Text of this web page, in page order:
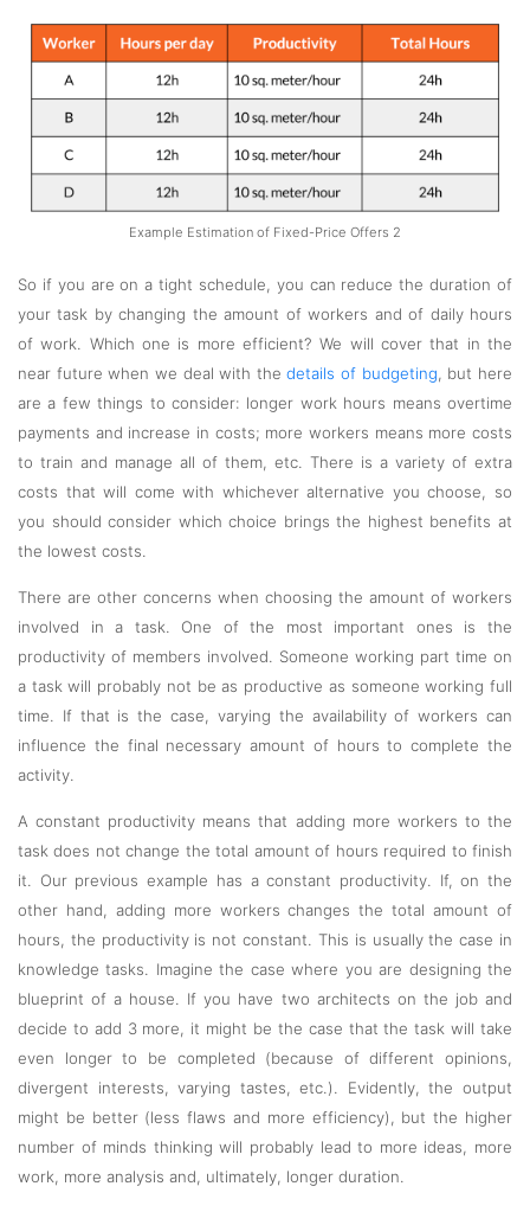
Example Estimation of Fixed-Price Offers 2
So if you are on a tight schedule, you can reduce the duration of
your task by changing the amount of workers and of daily hours
of work. Which one is more efficient? We will cover that in the
near future when we deal with thedetails of budgeting, but here
are a few things to consider: longer work hours means overtime
payments and increase in costs; more workers means more costs
to train and manage all of them, etc. There is a variety of extra
costs that will come with whichever alternative you choose, so
you should consider which choice brings the highest benefits at
the lowest costs.
There are other concerns when choosing the amount of workers
involved in a task. One of the most important ones is the
productivity of members involved. Someone working part time on
a task will probably not be as productive as someone working full
time. If that is the case, varying the availability of workers can
influence the final necessary amount of hours to complete the
activity.
A constant productivity means that adding more workers to the
task does not change the total amount of hours required to finish
it. Our previous example has a constant productivity. If, on the
other hand, adding more workers changes the total amount of
hours, the productivity is not constant. This is usually the case in
knowledge tasks. Imagine the case where you are designing the
blueprint of a house. If you have two architects on the job and
decide to add 3 more, it might be the case that the task will take
even longer to be completed (because of different opinions,
divergent interests, varying tastes, etc.). Evidently, the output
might be better (less flaws and more efficiency), but the higher
number of minds thinking will probably lead to more ideas, more
work, more analysis and, ultimately, longer duration.